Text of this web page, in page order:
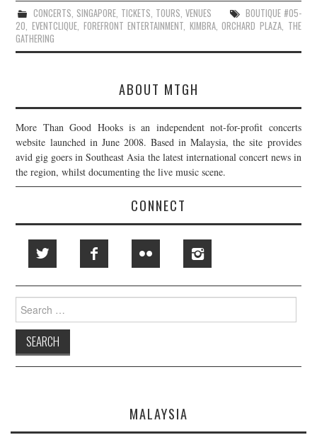
CONCERTS, SINGAPORE, TICKETS, TOURS, VENUES
BOUTIQUE #05-
20,EVENTCLIQUE, FOREFRONT ENTERTAINMENT, KIMBRA,ORCHARD PLAZA, THE
GATHERING
ABOUT MTGH
More Than Good Hooks is an independent not-for-profit concerts
website launched in June 2008. Based in Malaysia, the site provides
avid gig goers in Southeast Asia the latest international concert news in
the region, whilst documenting the live music scene.
CONNECT
Search
for:
MALAYSIA